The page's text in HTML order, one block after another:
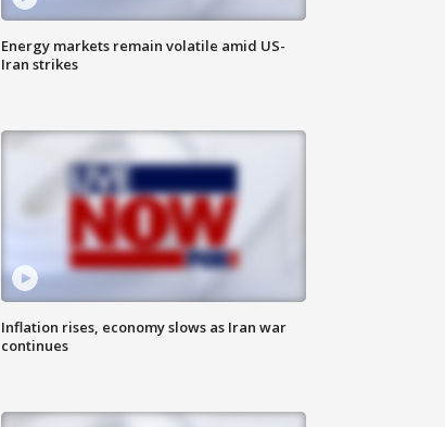
Energy markets remain volatile amid US-
Iran strikes
Inflation rises, economy slows as Iran war
continues